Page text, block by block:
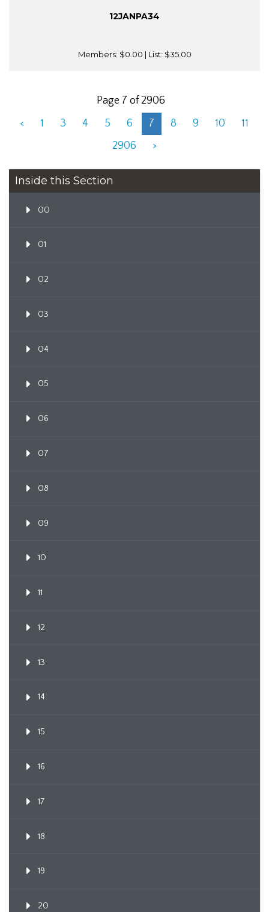
12JANPA34
Members: $0.00 | List: $35.00
Page 7 of 2906
<
1 3 4 5 6 7 8 9 10
11
2906
>
Inside this Section
00
01
02
03
04
05
06
07
08
09
10
11
12
13
14
15
16
17
18
19
20